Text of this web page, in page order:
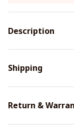
Description
Shipping
Return &